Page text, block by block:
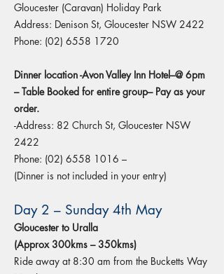
Gloucester (Caravan) Holiday Park
Address: Denison St, Gloucester NSW 2422
Phone: (02) 6558 1720
Dinner location -Avon Valley Inn Hotel–@ 6pm
– Table Booked for entire group– Pay as your
order.
-Address: 82 Church St, Gloucester NSW
2422
Phone: (02) 6558 1016 –
(Dinner is not included in your entry)
Day 2 – Sunday 4th May
Gloucester to Uralla
(Approx 300kms – 350kms)
Ride away at 8:30 am from the Bucketts Way